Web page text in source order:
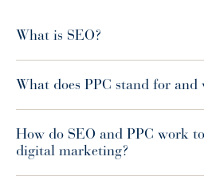
What is SEO?
What does PPC stand for and
How do SEO and PPC work
digital marketing?